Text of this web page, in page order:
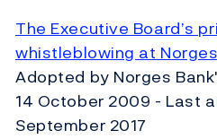
The Executive Board’s
whistleblowing at
Adopted by Norges
14 October 2009 - Last
September 2017